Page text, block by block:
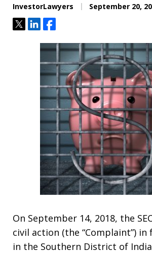
InvestorLawyers September 20,
TweetShareShare
On September 14, 2018, the
civil action (the “Complaint”)
in the Southern District of